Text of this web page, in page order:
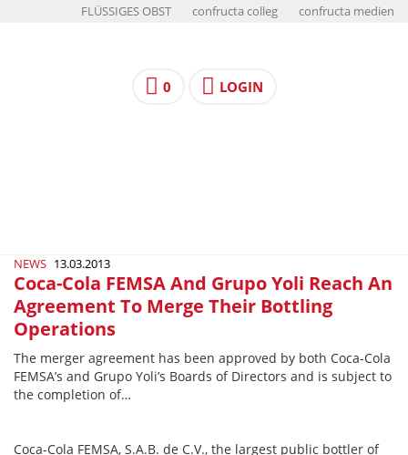
FLÜSSIGES OBST confructa colleg confructa medien
0 LOGIN
NEWS 13.03.2013
Coca-Cola FEMSA And Grupo Yoli Reach An
Agreement To Merge Their Bottling
Operations
The merger agreement has been approved by both Coca-Cola
FEMSA’s and Grupo Yoli’s Boards of Directors and is subject to
the completion of…
Coca-Cola FEMSA, S.A.B. de C.V., the largest public bottler of